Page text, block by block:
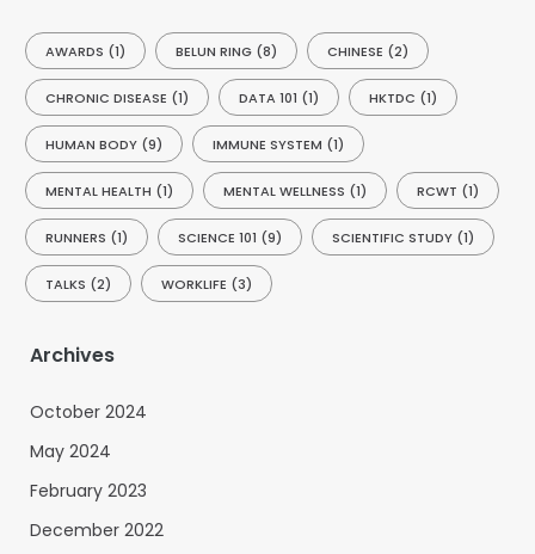
AWARDS (1) BELUN RING (8) CHINESE (2)
CHRONIC DISEASE (1) DATA 101 (1) HKTDC (1)
HUMAN BODY (9) IMMUNE SYSTEM (1)
MENTAL HEALTH (1) MENTAL WELLNESS (1) RCWT (1)
RUNNERS (1) SCIENCE 101 (9) SCIENTIFIC STUDY (1)
TALKS (2) WORKLIFE (3)
Archives
October 2024
May 2024
February 2023
December 2022